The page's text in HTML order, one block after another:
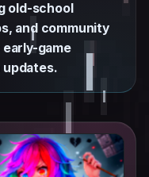
old-school
and community
game